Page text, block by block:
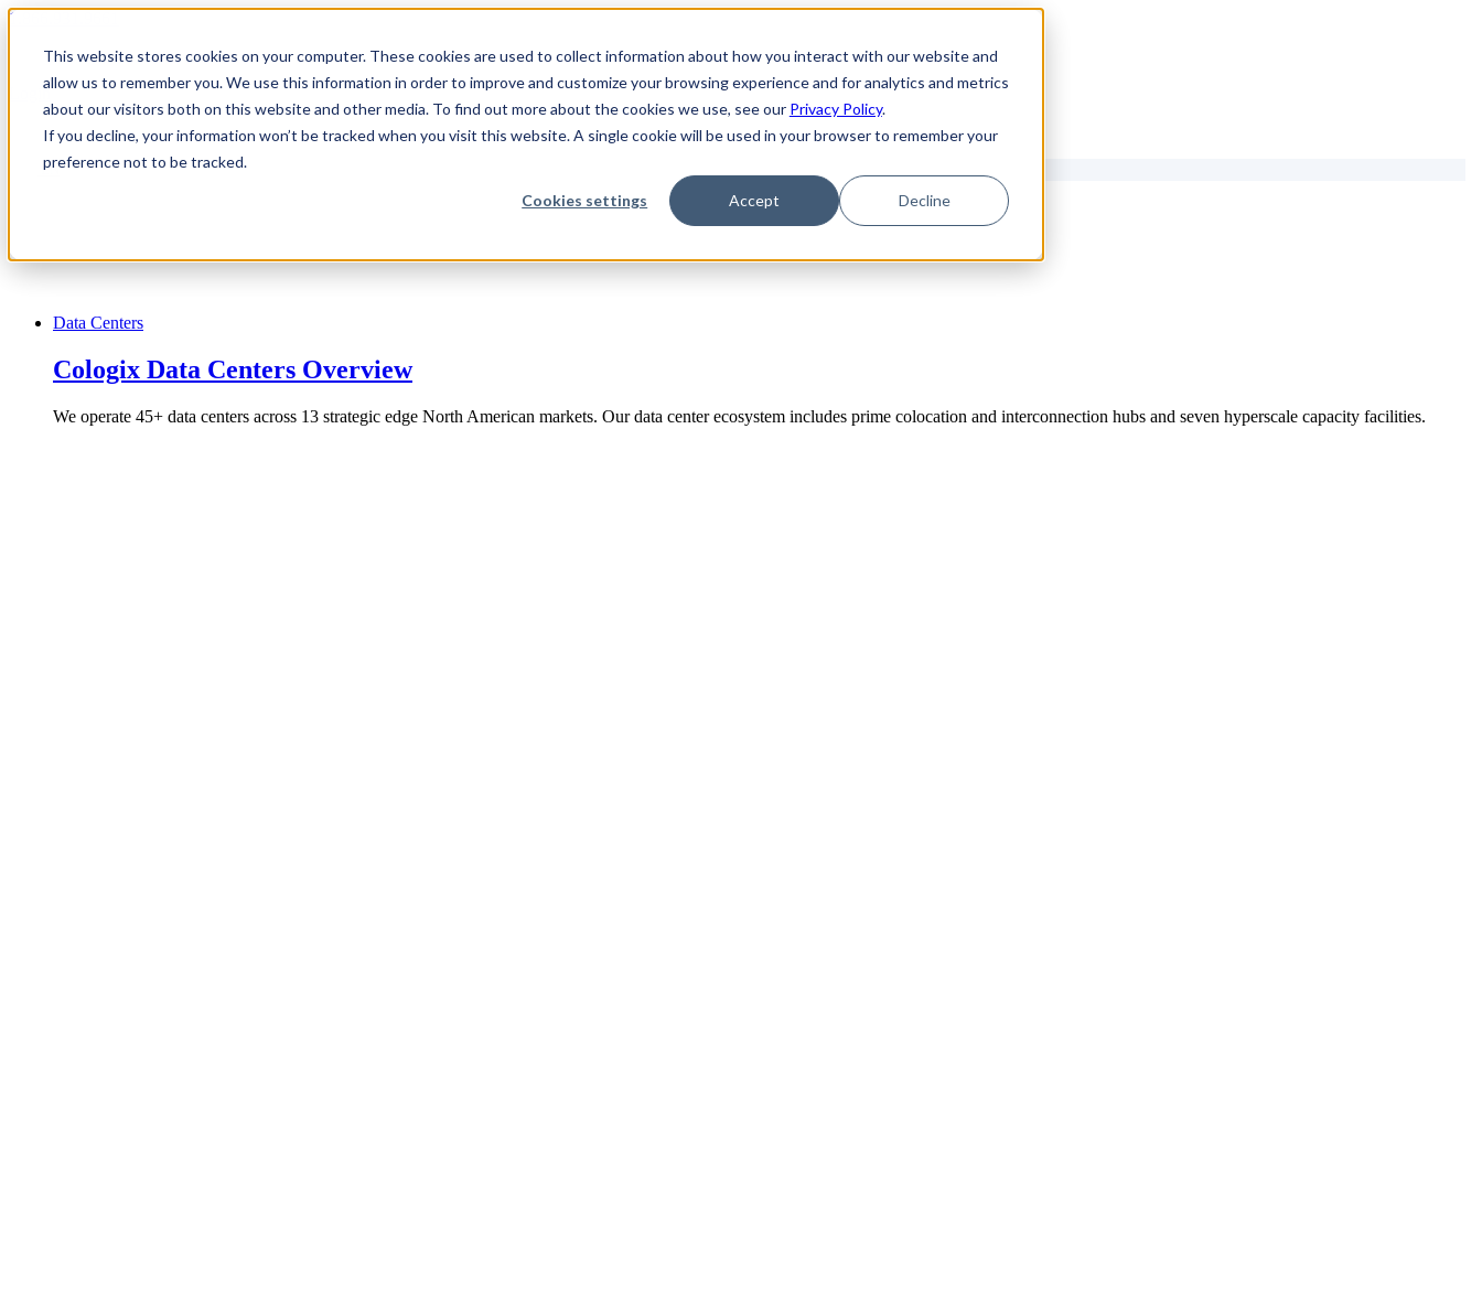
This website stores cookies on your computer. These cookies are used to collect information about how you interact with our website and
allow us to remember you. We use this information in order to improve and customize your browsing experience and for analytics and metrics
about our visitors both on this website and other media. To find out more about the cookies we use, see our Privacy Policy.
If you decline, your information won’t be tracked when you visit this website. A single cookie will be used in your browser to remember your
preference not to be tracked.
Cookies settings Accept Decline
1.866.931.9661
Login
EN
Data Centers
Cologix Data Centers Overview
We operate 45+ data centers across 13 strategic edge North American markets. Our data center ecosystem includes prime colocation and interconnection hubs and seven hyperscale capacity facilities.